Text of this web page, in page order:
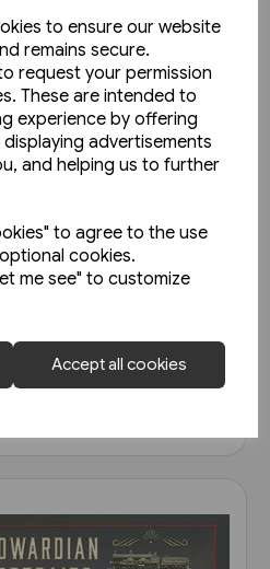
to ensure our website
remains secure.
request your permission
These are intended to
experience by offering
advertisements
and helping us to further
to agree to the use
cookies.
me see" to customize
Accept all cookies
A Tribute